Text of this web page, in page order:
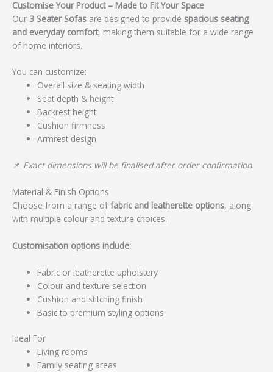
Customise Your Product – Made to Fit Your Space
Our 3 Seater Sofas are designed to provide spacious seating
and everyday comfort, making them suitable for a wide range
of home interiors.
You can customize:
Overall size & seating width
Seat depth & height
Backrest height
Cushion firmness
Armrest design
📌 Exact dimensions will be finalised after order confirmation.
Material & Finish Options
Choose from a range offabric and leatherette options, along
with multiple colour and texture choices.
Customisation options include:
Fabric or leatherette upholstery
Colour and texture selection
Cushion and stitching finish
Basic to premium styling options
Ideal For
Living rooms
Family seating areas